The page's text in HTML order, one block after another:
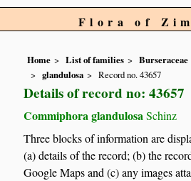
Flora of
Home List of families Burseraceae
glandulosa
Record no. 43657
Details of record no: 43657
Commiphora glandulosa Schinz
Three blocks of information are
(a) details of the record; (b) the
Google Maps and (c) any images